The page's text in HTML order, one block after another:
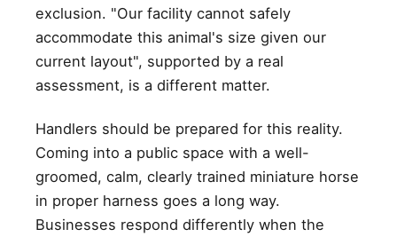
exclusion. "Our facility cannot safely
accommodate this animal's size given our
current layout", supported by a real
assessment, is a different matter.
Handlers should be prepared for this reality.
Coming into a public space with a well-
groomed, calm, clearly trained miniature horse
in proper harness goes a long way.
Businesses respond differently when the